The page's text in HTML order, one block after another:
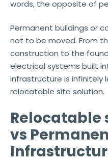
words, the opposite of
Permanent buildings or
not to be moved. From
construction to the
electrical systems built
infrastructure is infinitely
relocatable site solution.
Relocatable
vs